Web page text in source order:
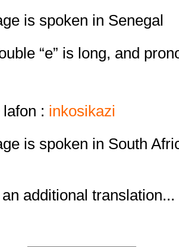
is spoken in Senegal
“e” is long, and
lafon : inkosikazi
is spoken in South
additional translation...